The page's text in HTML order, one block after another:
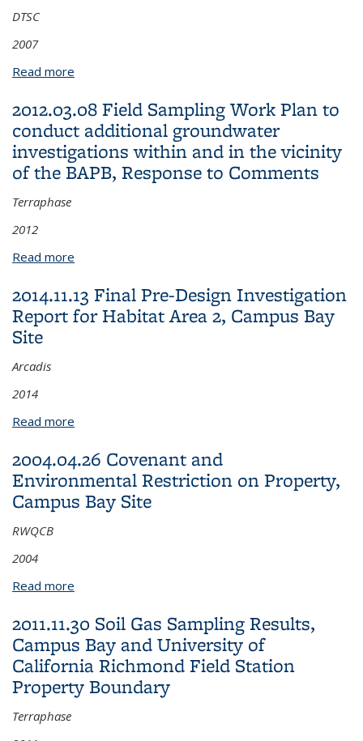
DTSC
2007
Read more
Bay, Approval Letter
2012.03.08 Field Sampling Work Plan to
conduct additional groundwater
investigations within and in the vicinity
of the BAPB, Response to Comments
Terraphase
2012
Read more
within and in the vicinity of the BAPB, Response to
Comments
2014.11.13 Final Pre-Design Investigation
Report for Habitat Area 2, Campus Bay
Site
Arcadis
2014
Read more
2004.04.26 Covenant and
Environmental Restriction on Property,
Campus Bay Site
RWQCB
2004
Read more
2011.11.30 Soil Gas Sampling Results,
Campus Bay and University of
California Richmond Field Station
Property Boundary
Terraphase